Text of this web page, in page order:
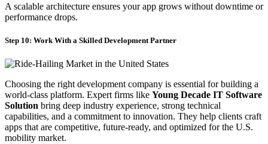
A scalable architecture ensures your app grows without downtime or
performance drops.
Step 10: Work With a Skilled Development Partner
Choosing the right development company is essential for building a
world-class platform. Expert firms like Young Decade IT Software
Solution bring deep industry experience, strong technical
capabilities, and a commitment to innovation. They help clients craft
apps that are competitive, future-ready, and optimized for the U.S.
mobility market.